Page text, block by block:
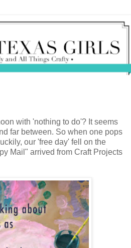
with 'nothing to do'? It seems
far between. So when one pops
our 'free day' fell on the
Mail" arrived from Craft Projects